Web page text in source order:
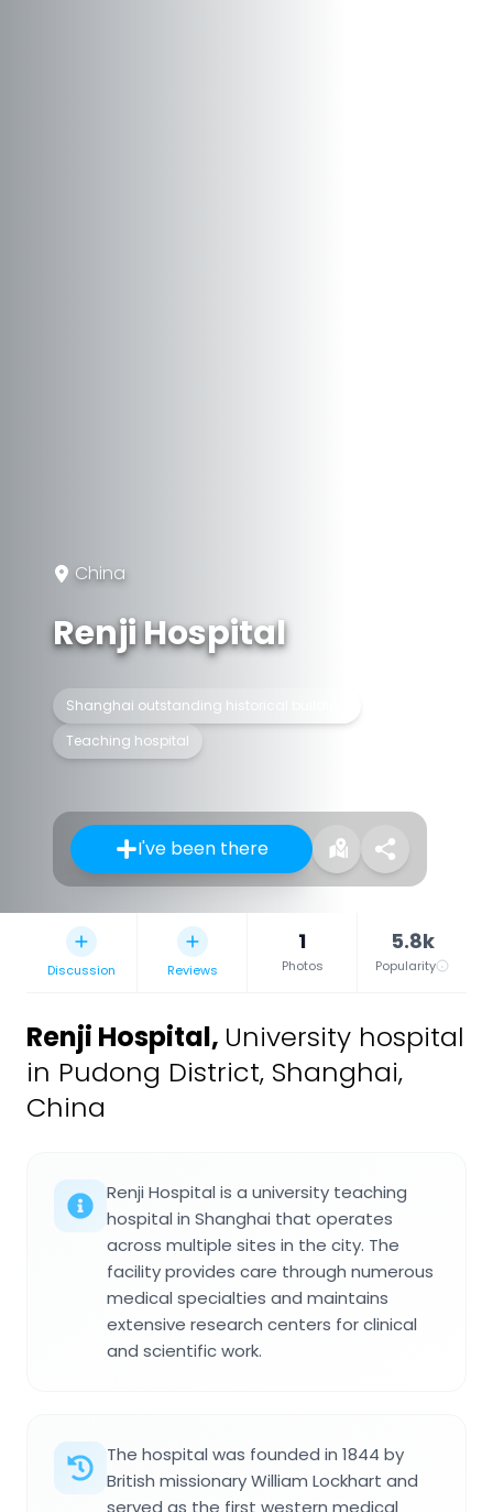
China
Renji Hospital
Shanghai outstanding historical building
Teaching hospital
I've been there
Discussion Reviews
1
Photos
5.8k
Popularity
Renji Hospital, University hospital
in Pudong District, Shanghai,
China
Renji Hospital is a university teaching
hospital in Shanghai that operates
across multiple sites in the city. The
facility provides care through numerous
medical specialties and maintains
extensive research centers for clinical
and scientific work.
The hospital was founded in 1844 by
British missionary William Lockhart and